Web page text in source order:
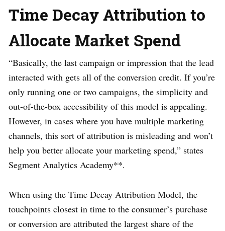
Time Decay Attribution to
Allocate Market Spend
“Basically, the last campaign or impression that the lead
interacted with gets all of the conversion credit. If you’re
only running one or two campaigns, the simplicity and
out-of-the-box accessibility of this model is appealing.
However, in cases where you have multiple marketing
channels, this sort of attribution is misleading and won’t
help you better allocate your marketing spend,” states
Segment Analytics Academy**.
When using the Time Decay Attribution Model, the
touchpoints closest in time to the consumer’s purchase
or conversion are attributed the largest share of the